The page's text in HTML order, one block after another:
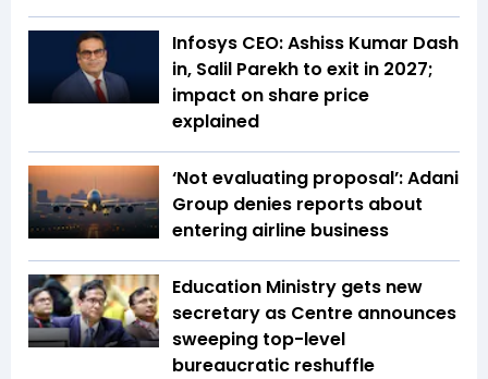
Infosys CEO: Ashiss Kumar Dash
in, Salil Parekh to exit in 2027;
impact on share price
explained
‘Not evaluating proposal’: Adani
Group denies reports about
entering airline business
Education Ministry gets new
secretary as Centre announces
sweeping top-level
bureaucratic reshuffle